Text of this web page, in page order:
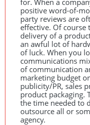
for. When a
positive word-of-
party reviews are
effective. Of course
delivery of a
an awful lot of
of luck. When you
communications
of communication
marketing budget
publicity/PR, sales
product packaging.
the time needed to
outsource all or
agency.